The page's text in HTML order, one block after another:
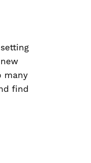
many
find